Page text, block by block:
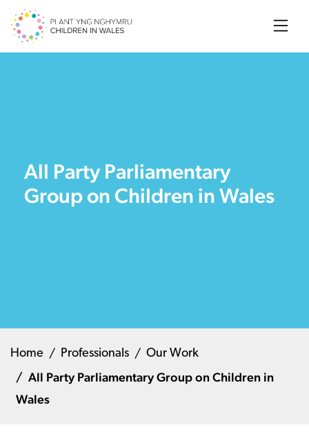
Search
All Party Parliamentary
Group on Children in Wales
Home Professionals Our Work
All Party Parliamentary Group on Children in
Wales